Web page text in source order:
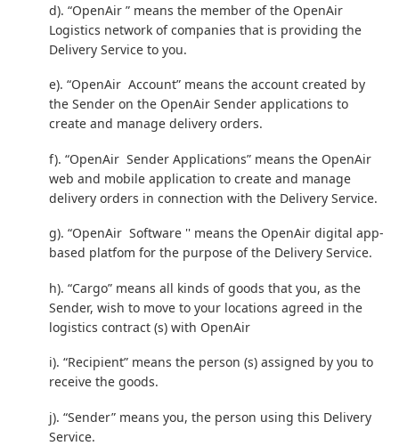
d). “OpenAir ” means the member of the OpenAir
Logistics network of companies that is providing the
Delivery Service to you.
e). “OpenAir Account” means the account created by
the Sender on the OpenAir Sender applications to
create and manage delivery orders.
f). “OpenAir Sender Applications” means the OpenAir
web and mobile application to create and manage
delivery orders in connection with the Delivery Service.
g). “OpenAir Software '' means the OpenAir digital app-
based platfom for the purpose of the Delivery Service.
h). “Cargo” means all kinds of goods that you, as the
Sender, wish to move to your locations agreed in the
logistics contract (s) with OpenAir
i). “Recipient” means the person (s) assigned by you to
receive the goods.
j). “Sender” means you, the person using this Delivery
Service.